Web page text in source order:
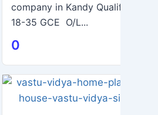
company in Kandy
18-35 GCE O/L...
0